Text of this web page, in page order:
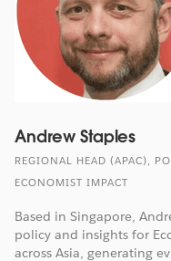
Andrew Staples
REGIONAL HEAD (APAC),
ECONOMIST IMPACT
Based in Singapore,
policy and insights for
across Asia, generating